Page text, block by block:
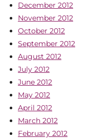
December 2012
November 2012
October 2012
September 2012
August 2012
July 2012
June 2012
May 2012
April 2012
March 2012
February 2012